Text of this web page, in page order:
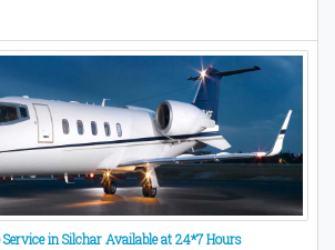
in Silchar Available at 24*7 Hours